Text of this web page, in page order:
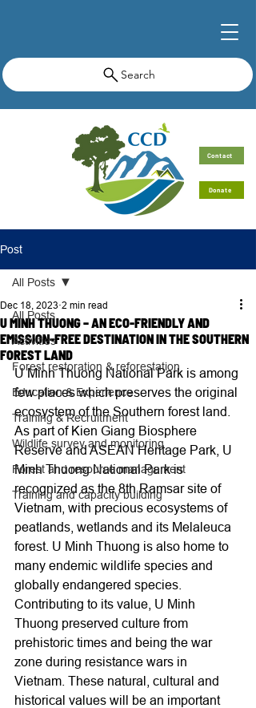
Search
Contact
Donate
Post
All Posts
Activities
Forest restoration & reforestation
Education & Experience
Training & Recruitment
Wildlife survey and monitoring
Forest and resource management
Training and capacity building
All Posts
U MINH THUONG – AN ECO-FRIENDLY AND
EMISSION-FREE DESTINATION IN THE SOUTHERN
FOREST LAND
Dec 18, 2023 2 min read
U Minh Thuong National Park is among
few places which preserves the original
ecosystem of the Southern forest land.
As part of Kien Giang Biosphere
Reserve and ASEAN Heritage Park, U
Minh Thuong National Park is
recognized as the 8th Ramsar site of
Vietnam, with precious ecosystems of
peatlands, wetlands and its Melaleuca
forest. U Minh Thuong is also home to
many endemic wildlife species and
globally endangered species.
Contributing to its value, U Minh
Thuong preserved culture from
prehistoric times and being the war
zone during resistance wars in
Vietnam. These natural, cultural and
historical values will be an important